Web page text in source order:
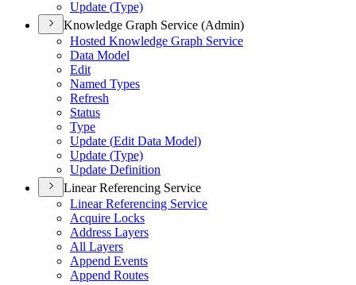
Update (Type)
Knowledge Graph Service (Admin)
Hosted Knowledge Graph Service
Data Model
Edit
Named Types
Refresh
Status
Type
Update (Edit Data Model)
Update (Type)
Update Definition
Linear Referencing Service
Linear Referencing Service
Acquire Locks
Address Layers
All Layers
Append Events
Append Routes